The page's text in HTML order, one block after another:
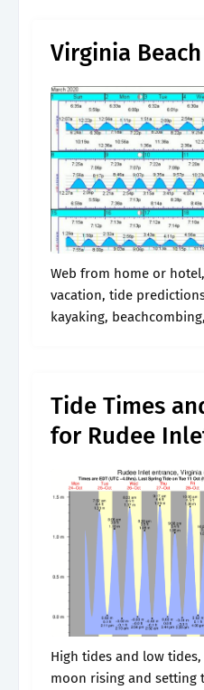
Virginia
Web from home or
vacation, tide
kayaking,
Tide Times
for Rudee
High tides and low
moon rising and setting